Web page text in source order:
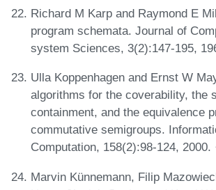
Richard M Karp and Raymond E
program schemata. Journal of
system Sciences, 3(2):147-195,
Ulla Koppenhagen and Ernst W
algorithms for the coverability, the
containment, and the equivalence
commutative semigroups.
Computation, 158(2):98-124, 2000.
Marvin Künnemann, Filip